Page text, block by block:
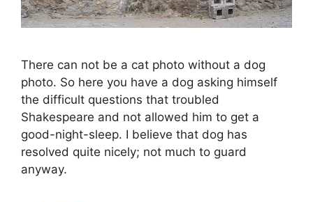
There can not be a cat photo without a dog
photo. So here you have a dog asking himself
the difficult questions that troubled
Shakespeare and not allowed him to get a
good-night-sleep. I believe that dog has
resolved quite nicely; not much to guard
anyway.